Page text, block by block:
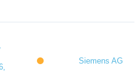
Siemens AG